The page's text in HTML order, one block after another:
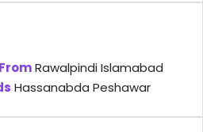
Rawalpindi Islamabad
Hassanabda Peshawar